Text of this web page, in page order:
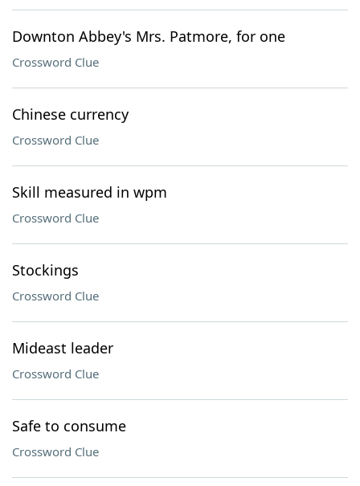
Downton Abbey's Mrs. Patmore, for one
Crossword Clue
Chinese currency
Crossword Clue
Skill measured in wpm
Crossword Clue
Stockings
Crossword Clue
Mideast leader
Crossword Clue
Safe to consume
Crossword Clue